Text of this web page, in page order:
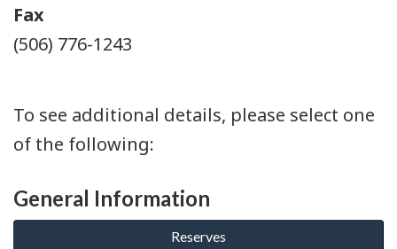
Fax
(506) 776-1243
To see additional details, please select one
of the following:
General Information